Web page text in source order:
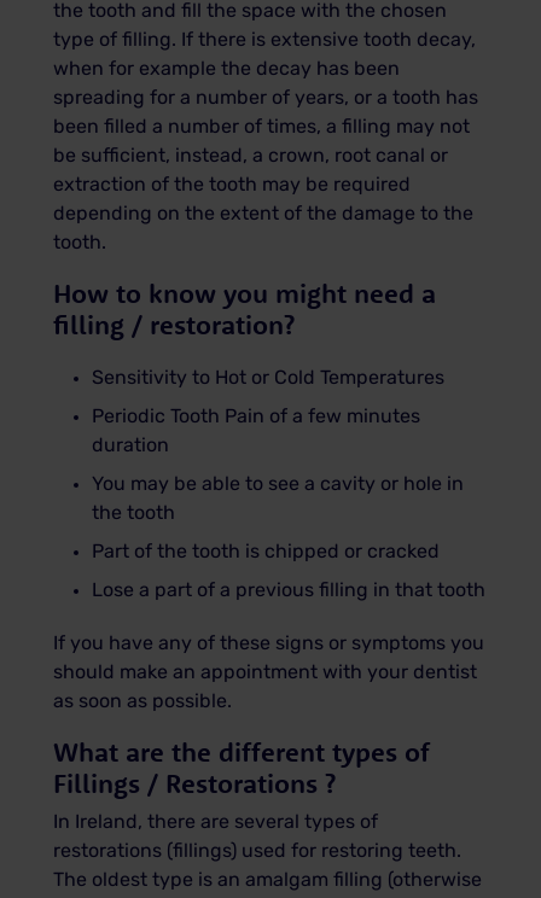
the tooth and fill the space with the chosen
type of filling. If there is extensive tooth decay,
when for example the decay has been
spreading for a number of years, or a tooth has
been filled a number of times, a filling may not
be sufficient, instead, a crown, root canal or
extraction of the tooth may be required
depending on the extent of the damage to the
tooth.
How to know you might need a
filling / restoration?
Sensitivity to Hot or Cold Temperatures
Periodic Tooth Pain of a few minutes
duration
You may be able to see a cavity or hole in
the tooth
Part of the tooth is chipped or cracked
Lose a part of a previous filling in that tooth
If you have any of these signs or symptoms you
should make an appointment with your dentist
as soon as possible.
What are the different types of
Fillings / Restorations ?
In Ireland, there are several types of
restorations (fillings) used for restoring teeth.
The oldest type is an amalgam filling (otherwise